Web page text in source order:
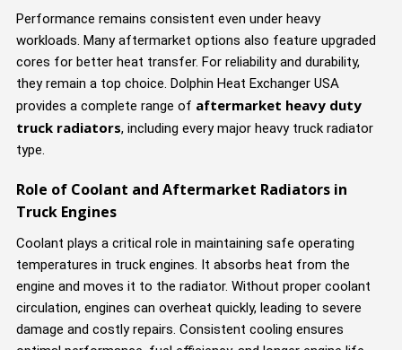
Performance remains consistent even under heavy
workloads. Many aftermarket options also feature upgraded
cores for better heat transfer. For reliability and durability,
they remain a top choice. Dolphin Heat Exchanger USA
provides a complete range of aftermarket heavy duty
truck radiators, including every major heavy truck radiator
type.
Role of Coolant and Aftermarket Radiators in
Truck Engines
Coolant plays a critical role in maintaining safe operating
temperatures in truck engines. It absorbs heat from the
engine and moves it to the radiator. Without proper coolant
circulation, engines can overheat quickly, leading to severe
damage and costly repairs. Consistent cooling ensures